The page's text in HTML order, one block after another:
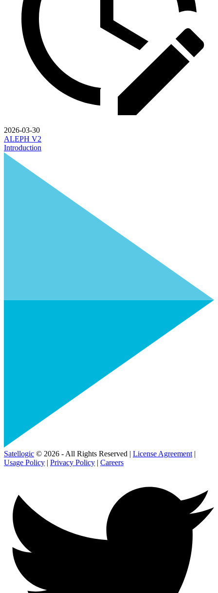
2026-03-30
ALEPH V2
Introduction
Satellogic © 2026 - All Rights Reserved | License Agreement |
Usage Policy | Privacy Policy | Careers